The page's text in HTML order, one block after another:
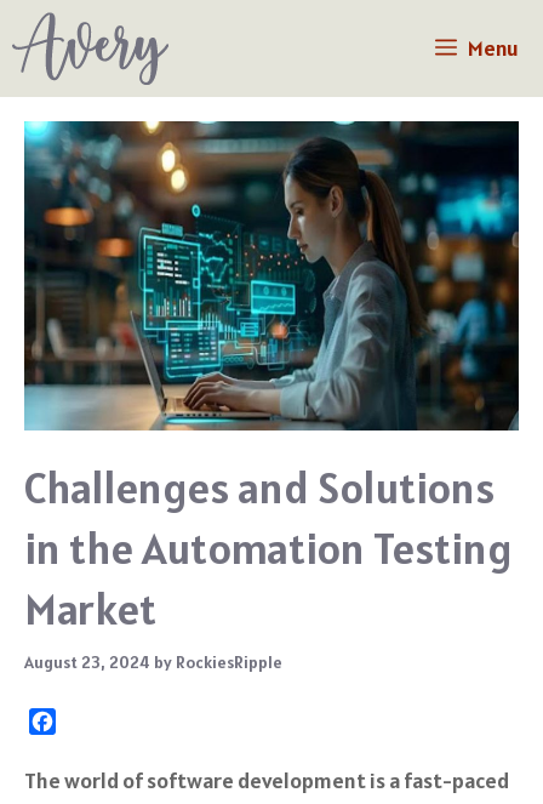
to
content
Menu
Challenges and Solutions
in the Automation Testing
Market
August 23, 2024 by RockiesRipple
c
The world of software development is a fast-paced